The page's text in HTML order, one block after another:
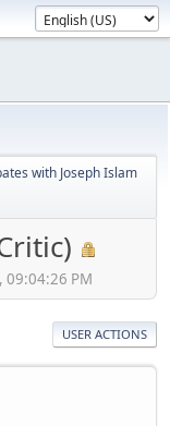
with Joseph Islam
09:04:26 PM
USER ACTIONS